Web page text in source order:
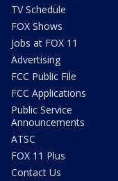
TV Schedule
FOX Shows
Jobs at FOX 11
Advertising
FCC Public File
FCC Applications
Public Service
Announcements
ATSC
FOX 11 Plus
Contact Us